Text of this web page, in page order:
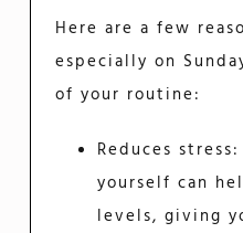
Here are a few
especially on
of your routine:
Reduces
yourself can
levels, giving